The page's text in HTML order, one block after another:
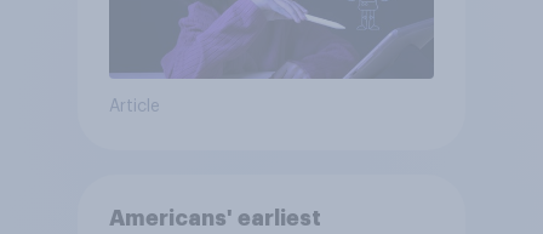
Article
Americans' earliest